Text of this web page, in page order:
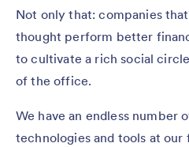
Not only that: companies
thought perform better
to cultivate a rich social
of the office.
We have an endless number
technologies and tools at